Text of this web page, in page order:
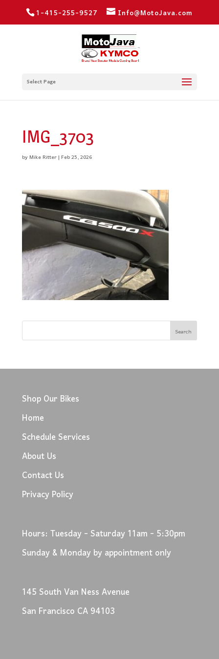
1-415-255-9527 Info@MotoJava.com
Select Page
IMG_3703
byMike Ritter|Feb 25, 2026
Shop Our Bikes
Home
Schedule Services
About Us
Contact Us
Privacy Policy
Hours: Tuesday - Saturday 11am - 5:30pm
Sunday & Monday by appointment only
145 South Van Ness Avenue
San Francisco CA 94103